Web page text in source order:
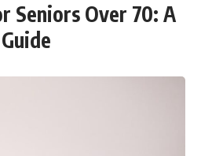
#retirementplanning #investing
#wealth
Seniors Over 70: A